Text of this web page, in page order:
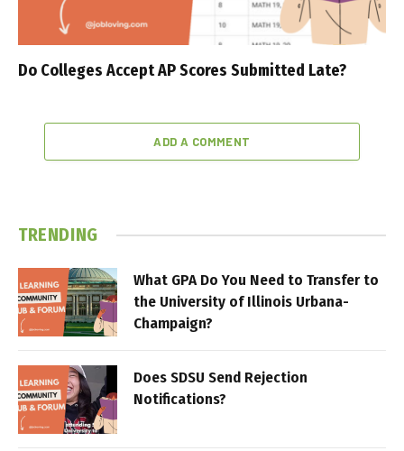
Do Colleges Accept AP Scores Submitted Late?
ADD A COMMENT
TRENDING
What GPA Do You Need to Transfer to
the University of Illinois Urbana-
Champaign?
Does SDSU Send Rejection
Notifications?